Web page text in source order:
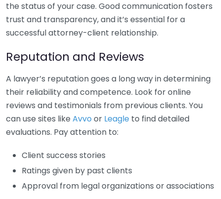
the status of your case. Good communication fosters
trust and transparency, and it’s essential for a
successful attorney-client relationship.
Reputation and Reviews
A lawyer’s reputation goes a long way in determining
their reliability and competence. Look for online
reviews and testimonials from previous clients. You
can use sites like Avvo or Leagle to find detailed
evaluations. Pay attention to:
Client success stories
Ratings given by past clients
Approval from legal organizations or associations